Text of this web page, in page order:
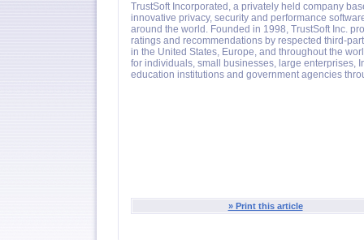
TrustSoft Incorporated, a privately held company
innovative privacy, security and performance
around the world. Founded in 1998, TrustSoft Inc.
ratings and recommendations by respected third-
in the United States, Europe, and throughout the
for individuals, small businesses, large enterprises,
education institutions and government agencies
» Print this article